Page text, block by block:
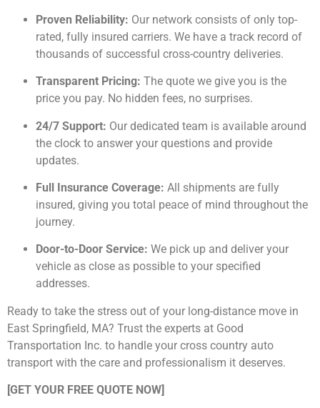
Proven Reliability: Our network consists of only top-
rated, fully insured carriers. We have a track record of
thousands of successful cross-country deliveries.
Transparent Pricing: The quote we give you is the
price you pay. No hidden fees, no surprises.
24/7 Support: Our dedicated team is available around
the clock to answer your questions and provide
updates.
Full Insurance Coverage: All shipments are fully
insured, giving you total peace of mind throughout the
journey.
Door-to-Door Service: We pick up and deliver your
vehicle as close as possible to your specified
addresses.
Ready to take the stress out of your long-distance move in
East Springfield, MA? Trust the experts at Good
Transportation Inc. to handle your cross country auto
transport with the care and professionalism it deserves.
[GET YOUR FREE QUOTE NOW]